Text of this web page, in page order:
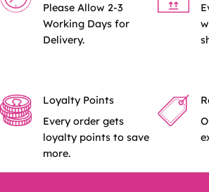
Please Allow 2-3
Working Days for
Delivery.
Loyalty Points
Every order gets
loyalty points to save
more.